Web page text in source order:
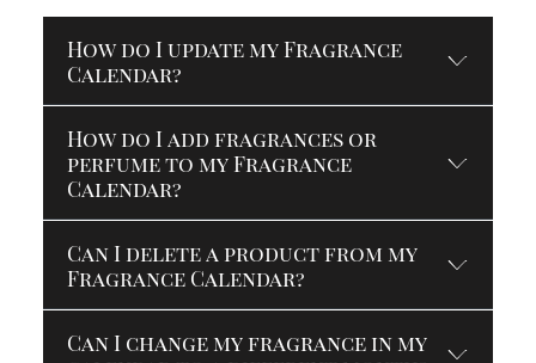
How do I update my Fragrance
Calendar?
How do I add fragrances or
perfume to my Fragrance
Calendar?
Can I delete a product from my
Fragrance Calendar?
Can I change my fragrance in my